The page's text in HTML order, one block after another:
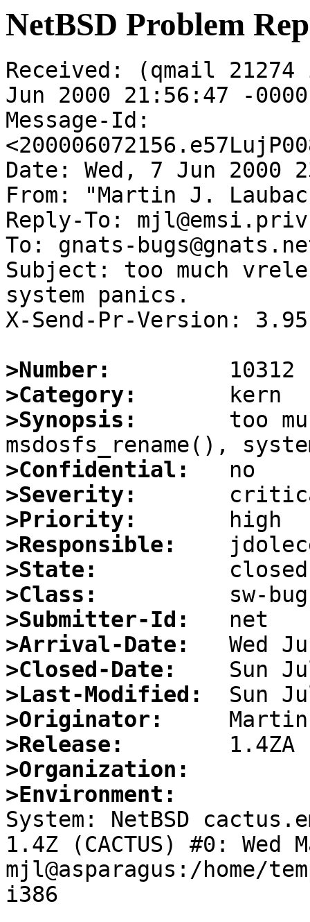
NetBSD Problem
Received: (qmail
Jun 2000 21:56:47 -0000
Message-Id:
Date: Wed, 7 Jun 2000
From: "Martin J.
Reply-To:
To: gnats-
Subject: too much
system panics.
X-Send-Pr-Version: 3.95
>Number:
>Category:
>Synopsis:
too
>Confidential:
>Severity:
>Priority:
>Responsible:
>State:
>Class:
>Submitter-Id:
>Arrival-Date:
>Closed-Date:
>Last-Modified:
>Originator:
>Release:
>Organization:
>Environment:
System: NetBSD
1.4Z (CACTUS) #0: Wed
mjl@asparagus:/home/
i386